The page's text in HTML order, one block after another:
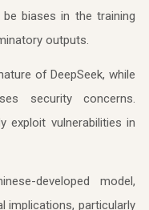
biases in the training
outputs.
of DeepSeek, while
security concerns.
exploit vulnerabilities in
developed model,
implications, particularly